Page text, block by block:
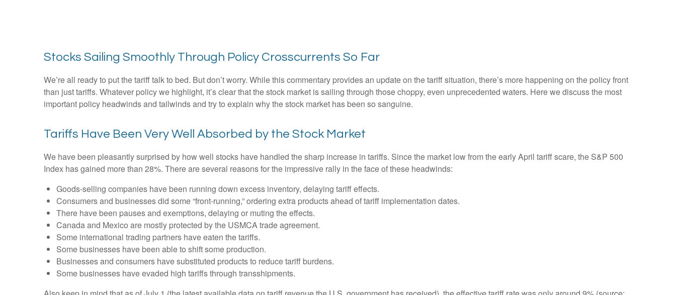
Stocks Sailing Smoothly Through Policy Crosscurrents So Far
We’re all ready to put the tariff talk to bed. But don’t worry. While this commentary provides an update on the tariff situation, there’s more happening on the policy front
than just tariffs. Whatever policy we highlight, it’s clear that the stock market is sailing through those choppy, even unprecedented waters. Here we discuss the most
important policy headwinds and tailwinds and try to explain why the stock market has been so sanguine.
Tariffs Have Been Very Well Absorbed by the Stock Market
We have been pleasantly surprised by how well stocks have handled the sharp increase in tariffs. Since the market low from the early April tariff scare, the S&P 500
Index has gained more than 28%. There are several reasons for the impressive rally in the face of these headwinds:
Goods-selling companies have been running down excess inventory, delaying tariff effects.
Consumers and businesses did some “front-running,” ordering extra products ahead of tariff implementation dates.
There have been pauses and exemptions, delaying or muting the effects.
Canada and Mexico are mostly protected by the USMCA trade agreement.
Some international trading partners have eaten the tariffs.
Some businesses have been able to shift some production.
Businesses and consumers have substituted products to reduce tariff burdens.
Some businesses have evaded high tariffs through transshipments.